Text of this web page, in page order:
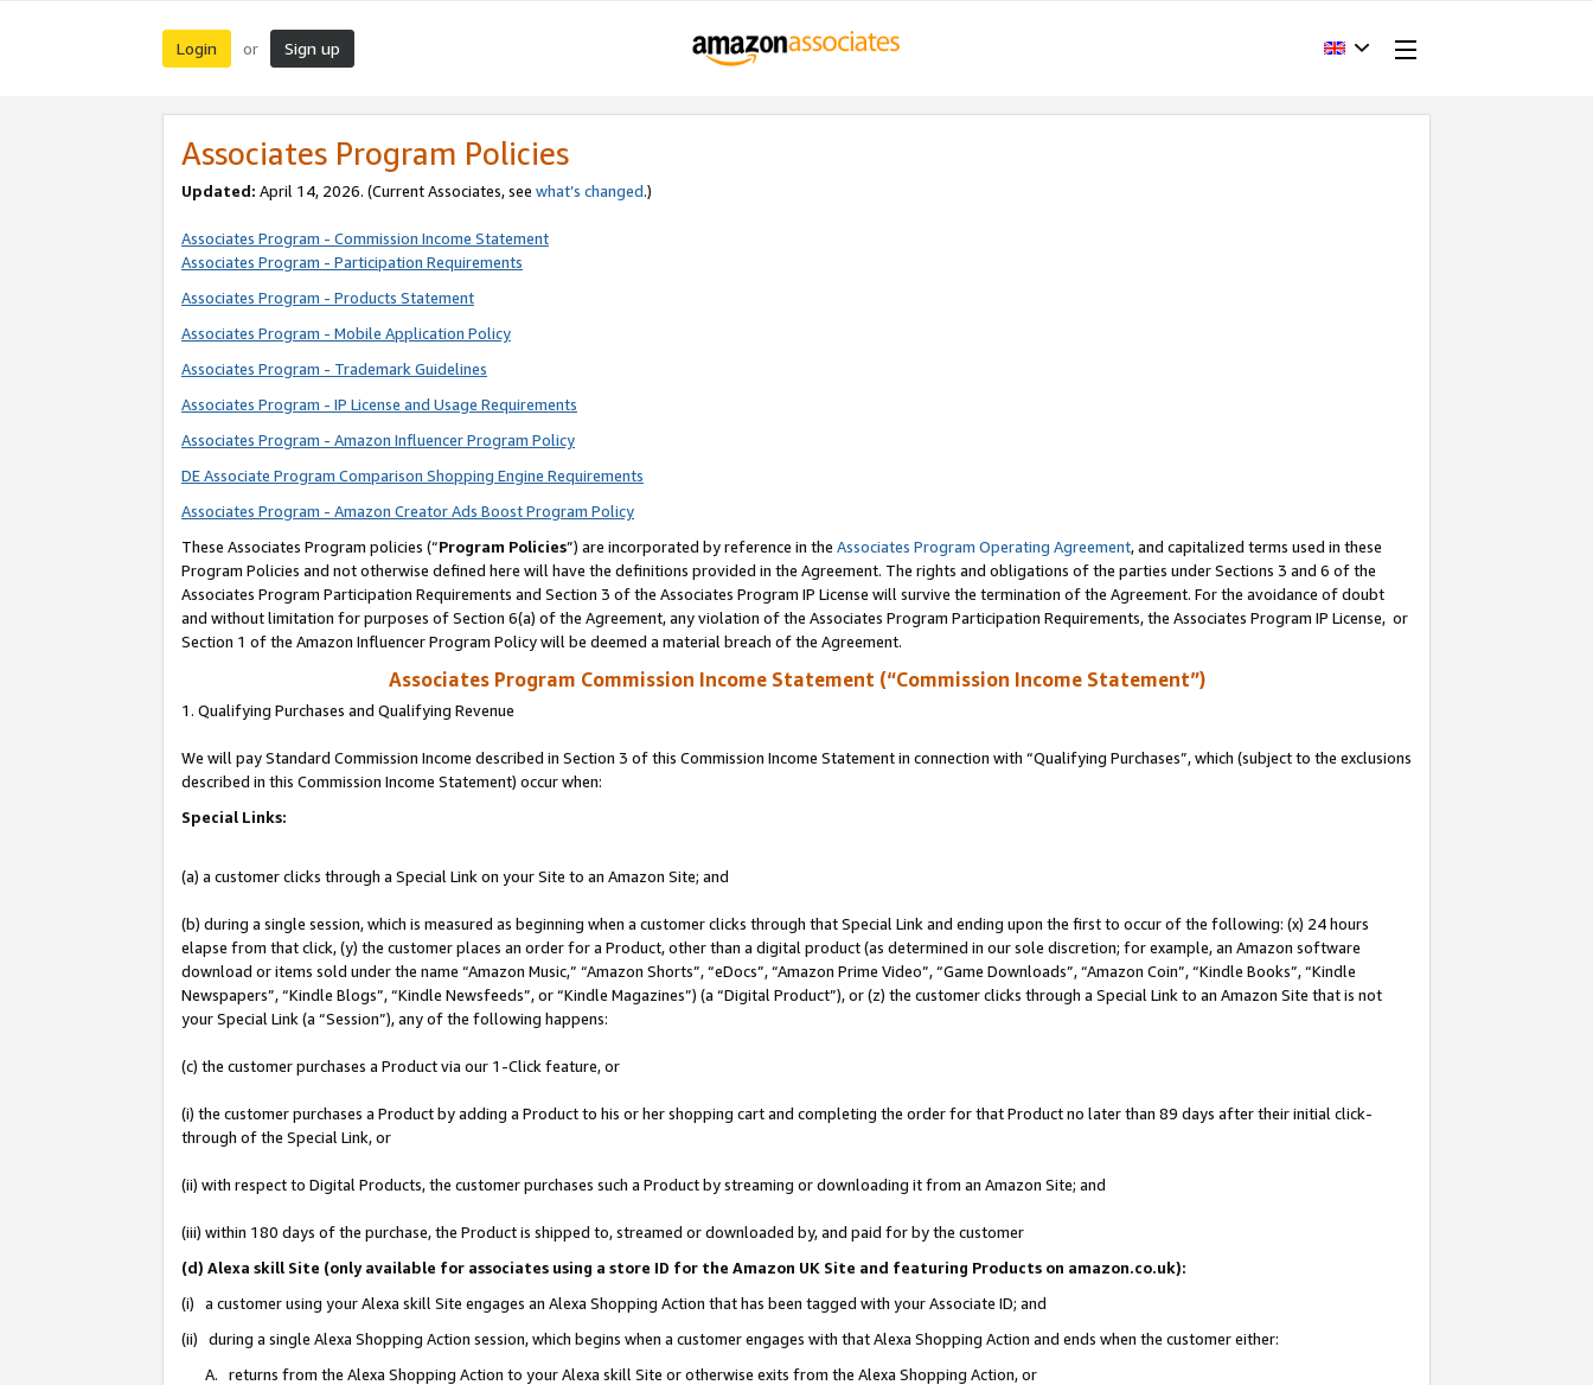
Login or Sign up
Associates Program Policies
Updated: April 14, 2026. (Current Associates, see what’s changed.)
Associates Program - Commission Income Statement
Associates Program - Participation Requirements
Associates Program - Products Statement
Associates Program - Mobile Application Policy
Associates Program - Trademark Guidelines
Associates Program - IP License and Usage Requirements
Associates Program - Amazon Influencer Program Policy
DE Associate Program Comparison Shopping Engine Requirements
Associates Program - Amazon Creator Ads Boost Program Policy
These Associates Program policies (“Program Policies”) are incorporated by reference in the Associates Program Operating Agreement, and capitalized terms used in these
Program Policies and not otherwise defined here will have the definitions provided in the Agreement. The rights and obligations of the parties under Sections 3 and 6 of the
Associates Program Participation Requirements and Section 3 of the Associates Program IP License will survive the termination of the Agreement. For the avoidance of doubt
and without limitation for purposes of Section 6(a) of the Agreement, any violation of the Associates Program Participation Requirements, the Associates Program IP License, or
Section 1 of the Amazon Influencer Program Policy will be deemed a material breach of the Agreement.
Associates Program Commission Income Statement (“Commission Income Statement”)
1. Qualifying Purchases and Qualifying Revenue
We will pay Standard Commission Income described in Section 3 of this Commission Income Statement in connection with “Qualifying Purchases”, which (subject to the exclusions
described in this Commission Income Statement) occur when:
Special Links:
(a) a customer clicks through a Special Link on your Site to an Amazon Site; and
(b) during a single session, which is measured as beginning when a customer clicks through that Special Link and ending upon the first to occur of the following: (x) 24 hours
elapse from that click, (y) the customer places an order for a Product, other than a digital product (as determined in our sole discretion; for example, an Amazon software
download or items sold under the name “Amazon Music,” “Amazon Shorts”, “eDocs”, “Amazon Prime Video”, “Game Downloads”, “Amazon Coin”, “Kindle Books”, “Kindle
Newspapers”, “Kindle Blogs”, “Kindle Newsfeeds”, or “Kindle Magazines”) (a “Digital Product”), or (z) the customer clicks through a Special Link to an Amazon Site that is not
your Special Link (a “Session”), any of the following happens:
(c) the customer purchases a Product via our 1-Click feature, or
(i) the customer purchases a Product by adding a Product to his or her shopping cart and completing the order for that Product no later than 89 days after their initial click-
through of the Special Link, or
(ii) with respect to Digital Products, the customer purchases such a Product by streaming or downloading it from an Amazon Site; and
(iii) within 180 days of the purchase, the Product is shipped to, streamed or downloaded by, and paid for by the customer
(d) Alexa skill Site (only available for associates using a store ID for the Amazon UK Site and featuring Products on amazon.co.uk):
(i) a customer using your Alexa skill Site engages an Alexa Shopping Action that has been tagged with your Associate ID; and
(ii) during a single Alexa Shopping Action session, which begins when a customer engages with that Alexa Shopping Action and ends when the customer either:
A. returns from the Alexa Shopping Action to your Alexa skill Site or otherwise exits from the Alexa Shopping Action, or